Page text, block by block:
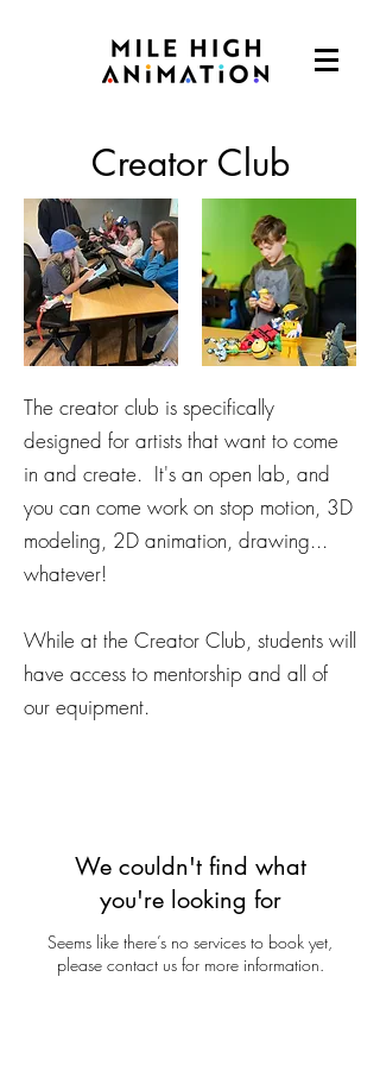
Creator Club
The creator club is specifically
designed for artists that want to come
in and create. It's an open lab, and
you can come work on stop motion, 3D
modeling, 2D animation, drawing...
whatever!
While at the Creator Club, students will
have access to mentorship and all of
our equipment.
We couldn't find what
you're looking for
Seems like there’s no services to book yet,
please contact us for more information.